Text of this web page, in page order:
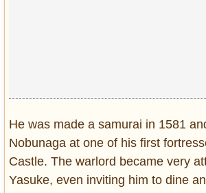
He was made a samurai in 1581
Nobunaga at one of his first
Castle. The warlord became very
Yasuke, even inviting him to dine